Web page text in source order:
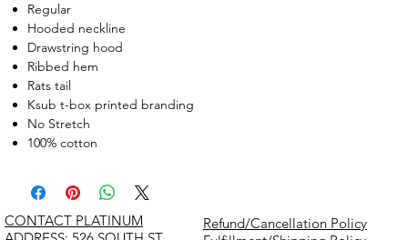
Regular
Hooded neckline
Drawstring hood
Ribbed hem
Rats tail
Ksub t-box printed branding
No Stretch
100% cotton
Refund/Cancellation Policy
CONTACT PLATINUM